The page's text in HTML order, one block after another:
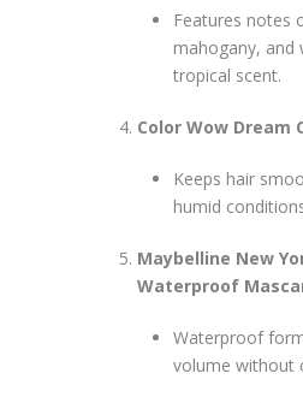
Features notes
mahogany, and
tropical scent.
Color Wow Dream
Keeps hair
humid
Maybelline New
Waterproof
Waterproof
volume without